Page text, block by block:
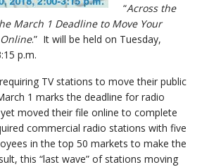
“Across the
March 1 Deadline to Move Your
.” It will be held on Tuesday,
p.m.
TV stations to move their public
1 marks the deadline for radio
moved their file online to complete
commercial radio stations with five
in the top 50 markets to make the
this “last wave” of stations moving